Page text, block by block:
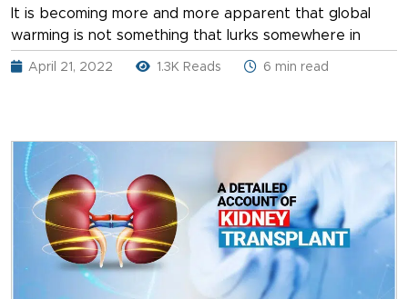
It is becoming more and more apparent that global
warming is not something that lurks somewhere in
April 21, 2022 1.3K Reads 6 min read